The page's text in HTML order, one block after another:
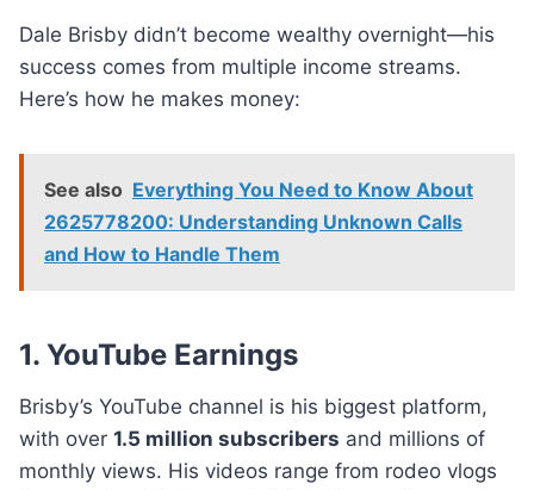
Dale Brisby didn’t become wealthy overnight—his
success comes from multiple income streams.
Here’s how he makes money:
See also Everything You Need to Know About
2625778200: Understanding Unknown Calls
and How to Handle Them
1. YouTube Earnings
Brisby’s YouTube channel is his biggest platform,
with over 1.5 million subscribers and millions of
monthly views. His videos range from rodeo vlogs